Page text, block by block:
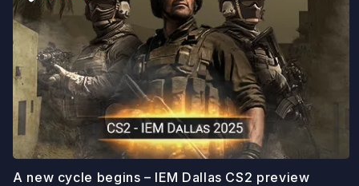
A new cycle begins – IEM Dallas CS2 preview